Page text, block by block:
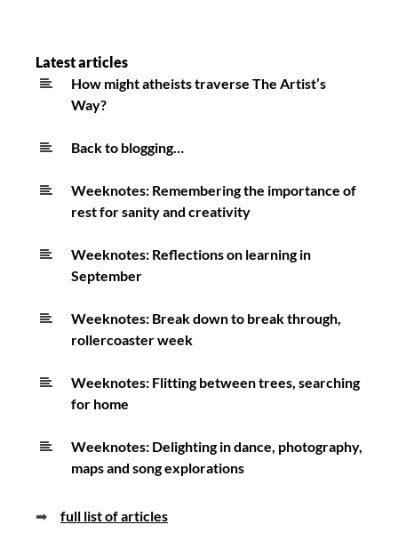
Latest articles
How might atheists traverse The Artist’s
Way?
Back to blogging…
Weeknotes: Remembering the importance of
rest for sanity and creativity
Weeknotes: Reflections on learning in
September
Weeknotes: Break down to break through,
rollercoaster week
Weeknotes: Flitting between trees, searching
for home
Weeknotes: Delighting in dance, photography,
maps and song explorations
➡ full list of articles